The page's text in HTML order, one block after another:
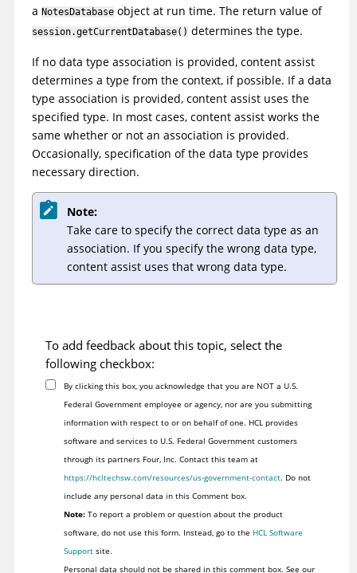
a NotesDatabase object at run time. The return value of
session.getCurrentDatabase() determines the type.
If no data type association is provided, content assist
determines a type from the context, if possible. If a data
type association is provided, content assist uses the
specified type. In most cases, content assist works the
same whether or not an association is provided.
Occasionally, specification of the data type provides
necessary direction.
Note:
Take care to specify the correct data type as an
association. If you specify the wrong data type,
content assist uses that wrong data type.
To add feedback about this topic, select the
following checkbox:
By clicking this box, you acknowledge that you are NOT a U.S.
Federal Government employee or agency, nor are you submitting
information with respect to or on behalf of one. HCL provides
software and services to U.S. Federal Government customers
through its partners Four, Inc. Contact this team at
https://hcltechsw.com/resources/us-government-contact. Do not
include any personal data in this Comment box.
Note:To report a problem or question about the product
software, do not use this form. Instead, go to the HCL Software
Supportsite.
Personal data should not be shared in this comment box. See our